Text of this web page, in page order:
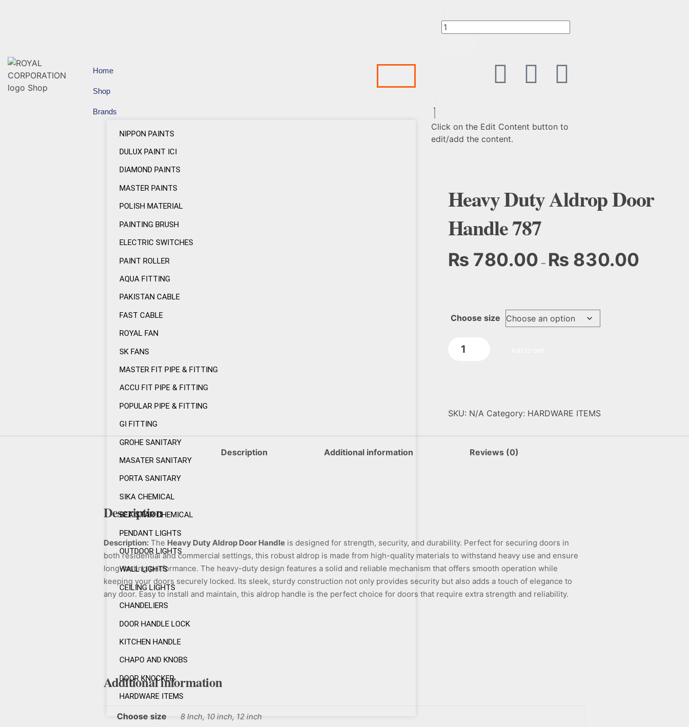
Home
Shop
Brands
NIPPON PAINTS
DULUX PAINT ICI
DIAMOND PAINTS
MASTER PAINTS
POLISH MATERIAL
PAINTING BRUSH
ELECTRIC SWITCHES
PAINT ROLLER
AQUA FITTING
PAKISTAN CABLE
FAST CABLE
ROYAL FAN
SK FANS
MASTER FIT PIPE & FITTING
ACCU FIT PIPE & FITTING
POPULAR PIPE & FITTING
GI FITTING
GROHE SANITARY
MASATER SANITARY
PORTA SANITARY
SIKA CHEMICAL
SEA STAR CHEMICAL
PENDANT LIGHTS
OUTDOOR LIGHTS
WALL LIGHTS
CEILING LIGHTS
CHANDELIERS
DOOR HANDLE LOCK
KITCHEN HANDLE
CHAPO AND KNOBS
DOOR KNOCKER
HARDWARE ITEMS
Click on the Edit Content button to
edit/add the content.
Heavy Duty Aldrop Door
Handle 787
₨ 780.00 – ₨ 830.00
Choose size
SKU: N/A Category: HARDWARE ITEMS
Description Additional information Reviews (0)
Description
Description:The Heavy Duty Aldrop Door Handleis designed for strength, security, and durability. Perfect for securing doors in
both residential and commercial settings, this robust aldrop is made from high-quality materials to withstand heavy use and ensure
long-lasting performance. The heavy-duty design features a solid and reliable mechanism that offers smooth operation while
keeping your doors securely locked. Its sleek, sturdy construction not only provides security but also adds a touch of elegance to
any door. Easy to install and maintain, this aldrop handle is the perfect choice for doors that require extra strength and reliability.
Additional information
Choose size 8 Inch, 10 inch, 12 inch